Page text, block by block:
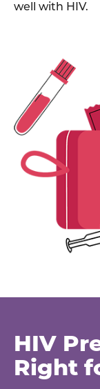
well with HIV.
HIV
Right